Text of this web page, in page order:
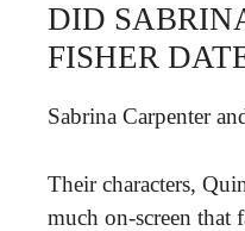
DID
FISHER
Sabrina Carpenter
Their characters,
much on-screen that